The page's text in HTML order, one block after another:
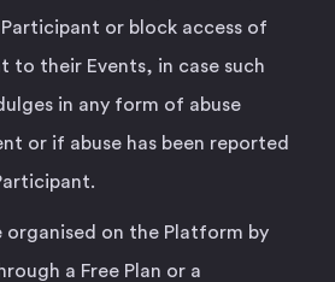
or block access of
to their Events, in case such
in any form of abuse
or if abuse has been reported
organised on the Platform by
a Free Plan or a